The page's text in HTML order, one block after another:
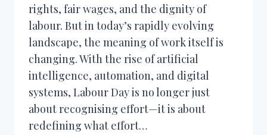
rights, fair wages, and the dignity of
labour. But in today’s rapidly evolving
landscape, the meaning of work itself is
changing. With the rise of artificial
intelligence, automation, and digital
systems, Labour Day is no longer just
about recognising effort—it is about
redefining what effort…